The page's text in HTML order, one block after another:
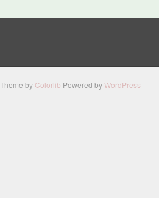
by Colorlib Powered byWordPress